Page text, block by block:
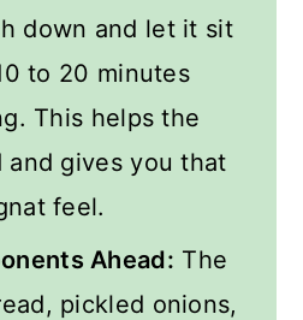
down and let it sit
to 20 minutes
This helps the
and gives you that
feel.
Ahead: The
pickled onions,